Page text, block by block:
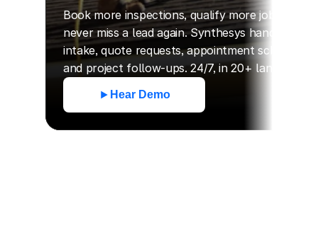
Book more inspections, qualify more jobs, and
never miss a lead again. Synthesys handles call
intake, quote requests, appointment scheduling,
and project follow-ups. 24/7, in 20+ languages.
Hear Demo